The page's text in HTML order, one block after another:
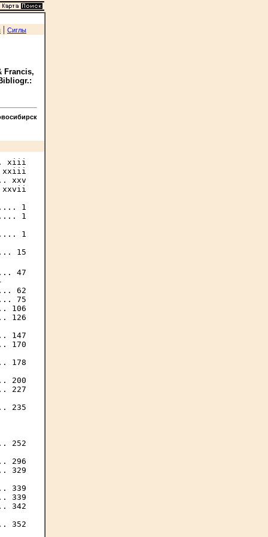
| Сиглы
Francis,
xiii
xxv
1
1
1
15
47
62
75
106
126
147
170
178
200
227
235
252
296
329
339
339
342
352